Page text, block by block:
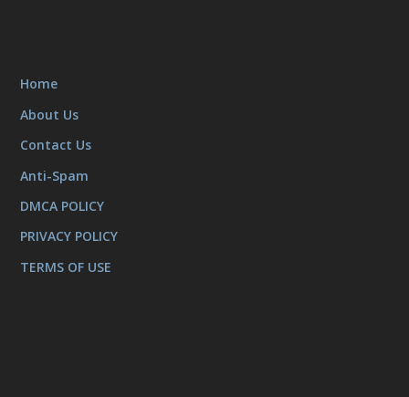
Home
About Us
Contact Us
Anti-Spam
DMCA POLICY
PRIVACY POLICY
TERMS OF USE